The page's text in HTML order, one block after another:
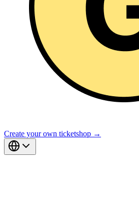
Create your own ticketshop →